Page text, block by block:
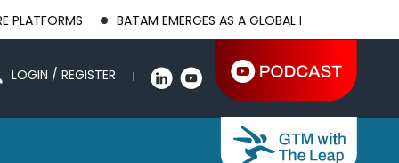
BATAM EMERGES AS A GLOBAL MANUFACTURING HUB AS
LOGIN / REGISTER